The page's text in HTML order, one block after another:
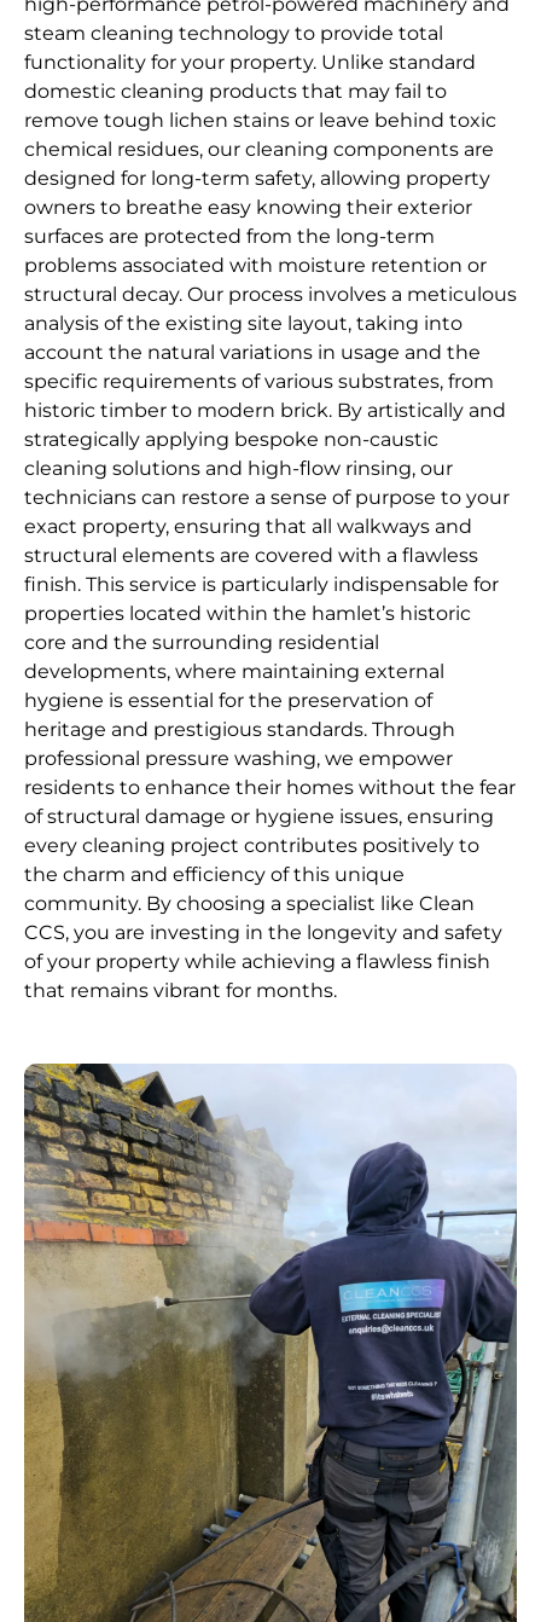
steam cleaning technology to provide total
functionality for your property. Unlike standard
domestic cleaning products that may fail to
remove tough lichen stains or leave behind toxic
chemical residues, our cleaning components are
designed for long-term safety, allowing property
owners to breathe easy knowing their exterior
surfaces are protected from the long-term
problems associated with moisture retention or
structural decay. Our process involves a meticulous
analysis of the existing site layout, taking into
account the natural variations in usage and the
specific requirements of various substrates, from
historic timber to modern brick. By artistically and
strategically applying bespoke non-caustic
cleaning solutions and high-flow rinsing, our
technicians can restore a sense of purpose to your
exact property, ensuring that all walkways and
structural elements are covered with a flawless
finish. This service is particularly indispensable for
properties located within the hamlet’s historic
core and the surrounding residential
developments, where maintaining external
hygiene is essential for the preservation of
heritage and prestigious standards. Through
professional pressure washing, we empower
residents to enhance their homes without the fear
of structural damage or hygiene issues, ensuring
every cleaning project contributes positively to
the charm and efficiency of this unique
community. By choosing a specialist like Clean
CCS, you are investing in the longevity and safety
of your property while achieving a flawless finish
that remains vibrant for months.